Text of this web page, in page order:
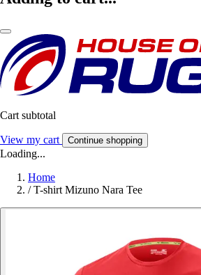
Cart subtotal
View my cart Continue shopping
Loading...
Home
/ T-shirt Mizuno Nara Tee